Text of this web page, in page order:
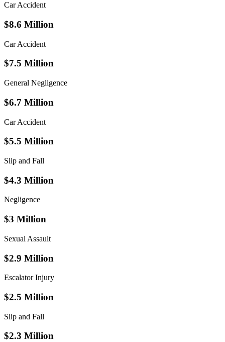
Car Accident
$8.6 Million
Car Accident
$7.5 Million
General Negligence
$6.7 Million
Car Accident
$5.5 Million
Slip and Fall
$4.3 Million
Negligence
$3 Million
Sexual Assault
$2.9 Million
Escalator Injury
$2.5 Million
Slip and Fall
$2.3 Million